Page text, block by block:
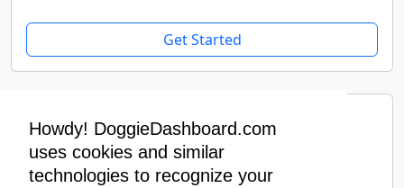
Howdy! DoggieDashboard.com
uses cookies and similar
technologies to recognize your
Get Started
Premium Yearly
$400/ year